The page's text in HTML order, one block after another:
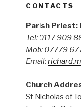
CONTACTS
Parish Priest:
Tel: 0117 909
Mob: 07779
Email:
Church
St Nicholas of